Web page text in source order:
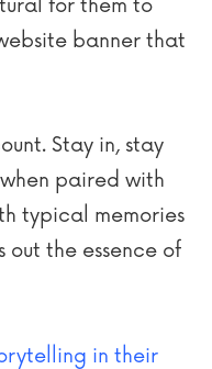
for them to
banner that
Stay in, stay
paired with
typical memories
out the essence of
in their